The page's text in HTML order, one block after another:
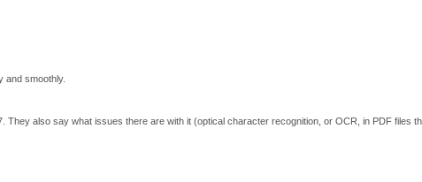
and smoothly.
also say what issues there are with it (optical character recognition, or OCR, in PDF files